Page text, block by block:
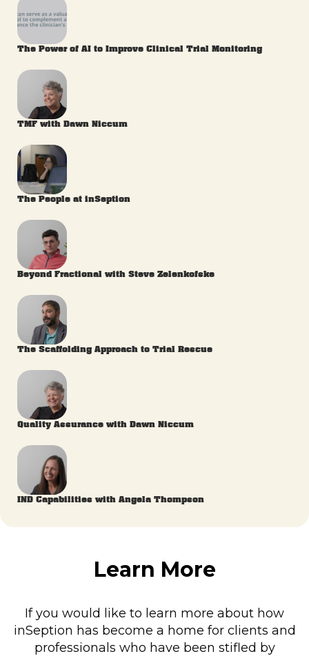
The Power of AI to Improve Clinical Trial Monitoring
TMF with Dawn Niccum
The People at inSeption
Beyond Fractional with Steve Zelenkofske
The Scaffolding Approach to Trial Rescue
Quality Assurance with Dawn Niccum
IND Capabilities with Angela Thompson
Learn More
If you would like to learn more about how
inSeption has become a home for clients and
professionals who have been stifled by